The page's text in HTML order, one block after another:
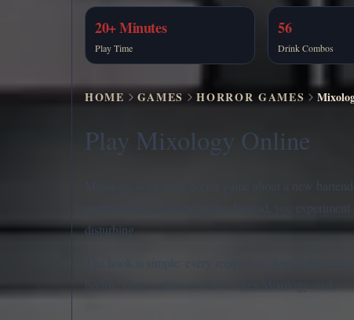
20+ Minutes
Play Time
56
Drink Combos
HOME GAMES HORROR GAMES
Play Mixology Online
Mixology is an indie horror game about a new
not following a normal menu. Instead, you
disturbing.
The hook is simple: every recipe can change the